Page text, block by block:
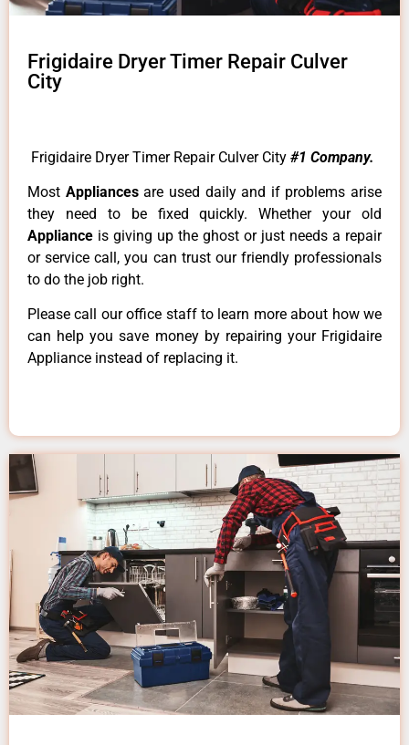
Frigidaire Dryer Timer Repair Culver
City
Frigidaire Dryer Timer Repair Culver City #1 Company.
Most Appliancesare used daily and if problems arise
they need to be fixed quickly. Whether your old
Appliance is giving up the ghost or just needs a repair
or service call, you can trust our friendly professionals
to do the job right.
Please call our office staff to learn more about how we
can help you save money by repairing your Frigidaire
Appliance instead of replacing it.